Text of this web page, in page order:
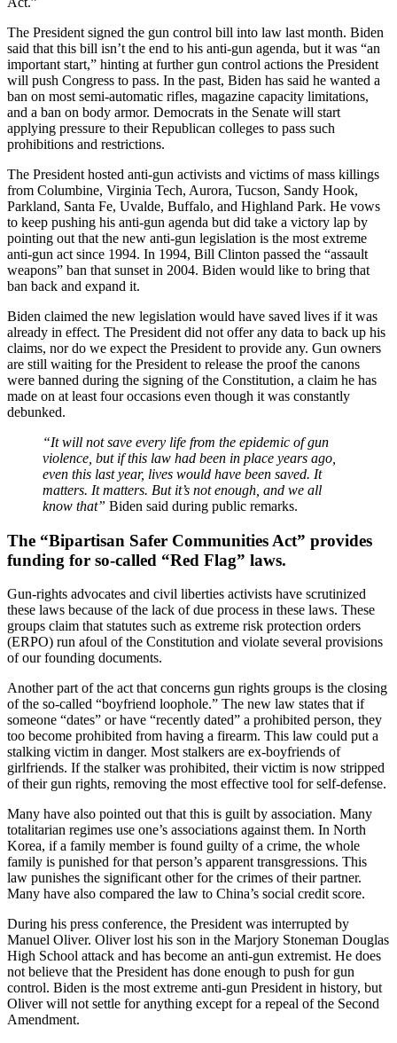
The President signed the gun control bill into law last month. Biden
said that this bill isn’t the end to his anti-gun agenda, but it was “an
important start,” hinting at further gun control actions the President
will push Congress to pass. In the past, Biden has said he wanted a
ban on most semi-automatic rifles, magazine capacity limitations,
and a ban on body armor. Democrats in the Senate will start
applying pressure to their Republican colleges to pass such
prohibitions and restrictions.
The President hosted anti-gun activists and victims of mass killings
from Columbine, Virginia Tech, Aurora, Tucson, Sandy Hook,
Parkland, Santa Fe, Uvalde, Buffalo, and Highland Park. He vows
to keep pushing his anti-gun agenda but did take a victory lap by
pointing out that the new anti-gun legislation is the most extreme
anti-gun act since 1994. In 1994, Bill Clinton passed the “assault
weapons” ban that sunset in 2004. Biden would like to bring that
ban back and expand it.
Biden claimed the new legislation would have saved lives if it was
already in effect. The President did not offer any data to back up his
claims, nor do we expect the President to provide any. Gun owners
are still waiting for the President to release the proof the canons
were banned during the signing of the Constitution, a claim he has
made on at least four occasions even though it was constantly
debunked.
“It will not save every life from the epidemic of gun
violence, but if this law had been in place years ago,
even this last year, lives would have been saved. It
matters. It matters. But it’s not enough, and we all
know that” Biden said during public remarks.
The “Bipartisan Safer Communities Act” provides
funding for so-called “Red Flag” laws.
Gun-rights advocates and civil liberties activists have scrutinized
these laws because of the lack of due process in these laws. These
groups claim that statutes such as extreme risk protection orders
(ERPO) run afoul of the Constitution and violate several provisions
of our founding documents.
Another part of the act that concerns gun rights groups is the closing
of the so-called “boyfriend loophole.” The new law states that if
someone “dates” or have “recently dated” a prohibited person, they
too become prohibited from having a firearm. This law could put a
stalking victim in danger. Most stalkers are ex-boyfriends of
girlfriends. If the stalker was prohibited, their victim is now stripped
of their gun rights, removing the most effective tool for self-defense.
Many have also pointed out that this is guilt by association. Many
totalitarian regimes use one’s associations against them. In North
Korea, if a family member is found guilty of a crime, the whole
family is punished for that person’s apparent transgressions. This
law punishes the significant other for the crimes of their partner.
Many have also compared the law to China’s social credit score.
During his press conference, the President was interrupted by
Manuel Oliver. Oliver lost his son in the Marjory Stoneman Douglas
High School attack and has become an anti-gun extremist. He does
not believe that the President has done enough to push for gun
control. Biden is the most extreme anti-gun President in history, but
Oliver will not settle for anything except for a repeal of the Second
Amendment.